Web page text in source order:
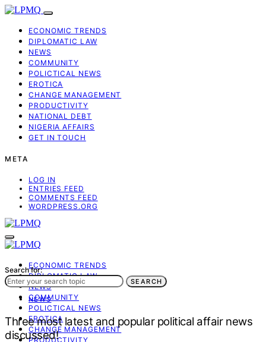
ECONOMIC TRENDS
DIPLOMATIC LAW
NEWS
COMMUNITY
POLICTICAL NEWS
EROTICA
CHANGE MANAGEMENT
PRODUCTIVITY
NATIONAL DEBT
NIGERIA AFFAIRS
GET IN TOUCH
META
LOG IN
ENTRIES FEED
COMMENTS FEED
WORDPRESS.ORG
ECONOMIC TRENDS
DIPLOMATIC LAW
NEWS
COMMUNITY
POLICTICAL NEWS
EROTICA
CHANGE MANAGEMENT
PRODUCTIVITY
Search for:
SEARCH
NEWS
Three most latest and popular political affair news
discussed!